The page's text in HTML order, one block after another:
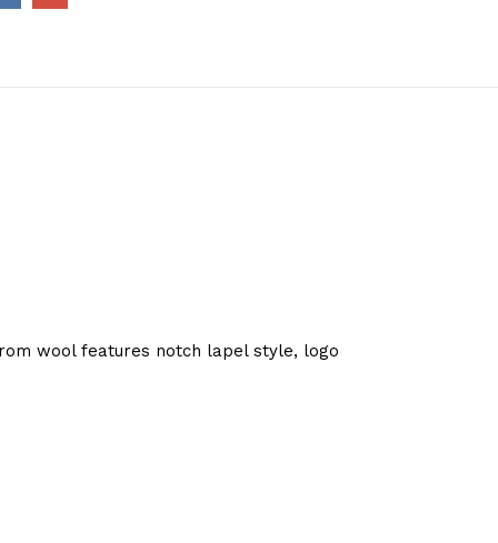
wool features notch lapel style, logo